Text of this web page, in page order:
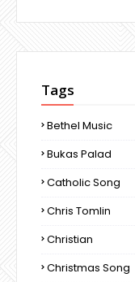
Tags
Bethel Music
Bukas Palad
Catholic Song
Chris Tomlin
Christian
Christmas Song